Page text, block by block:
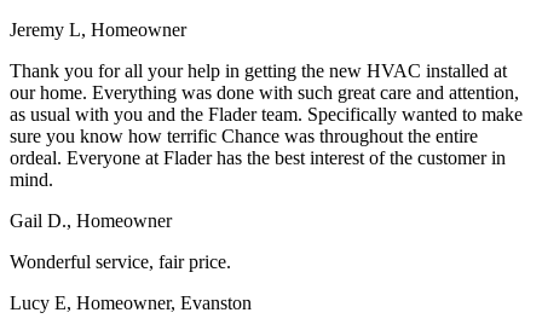
Jeremy L, Homeowner
Thank you for all your help in getting the new HVAC installed at
our home. Everything was done with such great care and attention,
as usual with you and the Flader team. Specifically wanted to make
sure you know how terrific Chance was throughout the entire
ordeal. Everyone at Flader has the best interest of the customer in
mind.
Gail D., Homeowner
Wonderful service, fair price.
Lucy E, Homeowner, Evanston